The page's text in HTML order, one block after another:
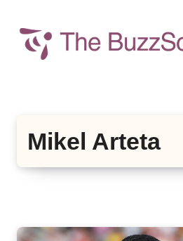
content
Mikel Arteta